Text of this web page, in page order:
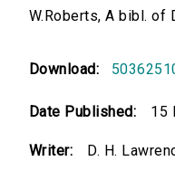
W.Roberts, A bibl. of
Download:
Date Published: 15
Writer: D. H.